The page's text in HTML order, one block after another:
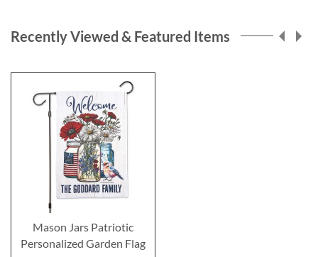
Recently Viewed & Featured Items
Mason Jars Patriotic
Personalized Garden Flag